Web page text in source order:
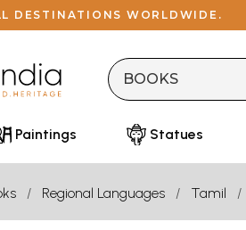
DESTINATIONS WORLDWIDE.
Paintings Statues
Regional Languages Tamil